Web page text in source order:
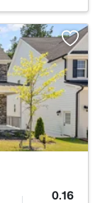
0.16